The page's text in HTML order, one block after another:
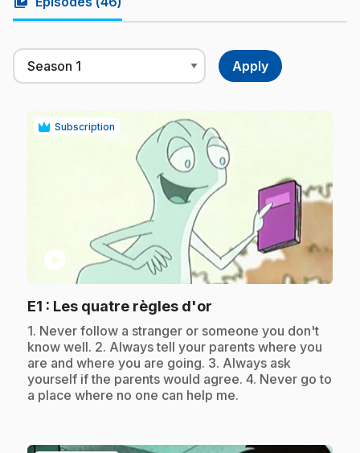
Subscription
play_circle
E1 : Les quatre règles d'or
.1. Never follow a stranger or someone you don't
know well. 2. Always tell your parents where you
are and where you are going. 3. Always ask
yourself if the parents would agree. 4. Never go to
a place where no one can help me.